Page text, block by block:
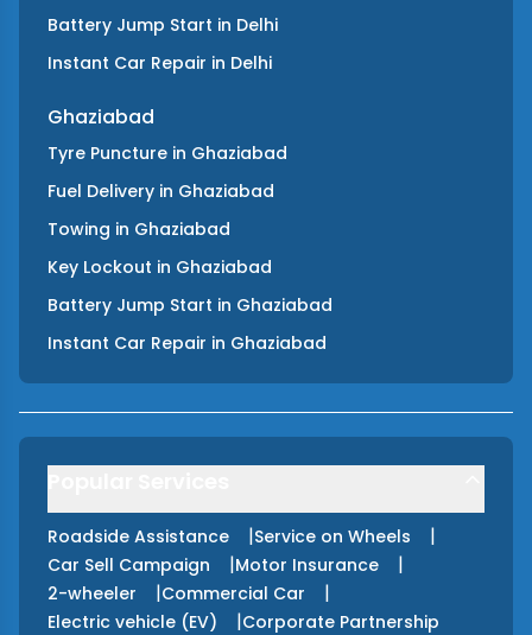
Battery Jump Start in Delhi
Instant Car Repair in Delhi
Ghaziabad
Tyre Puncture in Ghaziabad
Fuel Delivery in Ghaziabad
Towing in Ghaziabad
Key Lockout in Ghaziabad
Battery Jump Start in Ghaziabad
Instant Car Repair in Ghaziabad
Roadside Assistance |Service on Wheels |
Car Sell Campaign |Motor Insurance |
2-wheeler |Commercial Car |
Electric vehicle (EV) |Corporate Partnership